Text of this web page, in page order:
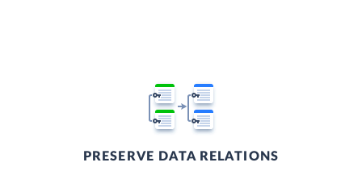
PRESERVE DATA RELATIONS